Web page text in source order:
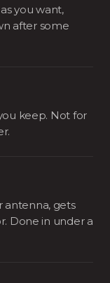
you want,
after some
keep. Not for
antenna, gets
Done in under a